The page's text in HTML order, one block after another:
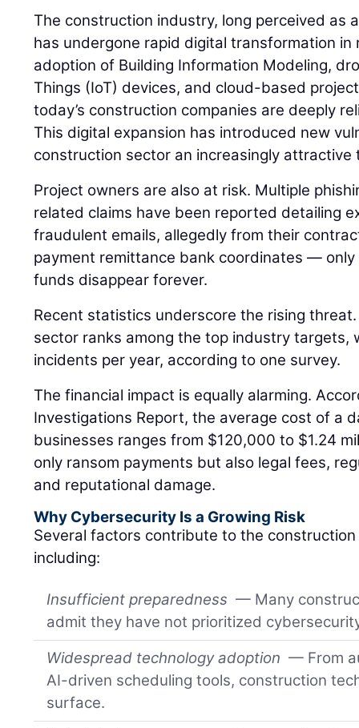
The construction industry, long perceived as
has undergone rapid digital transformation in
adoption of Building Information Modeling,
Things (IoT) devices, and cloud-based
today’s construction companies are deeply
This digital expansion has introduced new
construction sector an increasingly
Project owners are also at risk. Multiple
related claims have been reported detailing
fraudulent emails, allegedly from their
payment remittance bank coordinates —
funds disappear forever.
Recent statistics underscore the rising
sector ranks among the top industry targets,
incidents per year, according to one survey.
The financial impact is equally alarming.
Investigations Report, the average cost of a
businesses ranges from $120,000 to $1.24
only ransom payments but also legal fees,
and reputational damage.
Why Cybersecurity Is a Growing Risk
Several factors contribute to the construction
including:
Insufficient preparedness — Many
admit they have not prioritized
Widespread technology adoption — From
AI-driven scheduling tools, construction
surface.